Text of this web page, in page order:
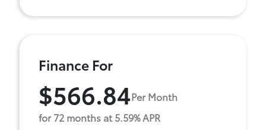
Finance For
$566.84Per Month
for 72 months at 5.59% APR